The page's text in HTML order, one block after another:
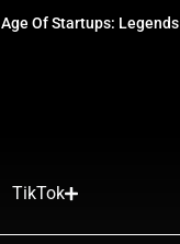
Age Of Startups: Legends
TikTok